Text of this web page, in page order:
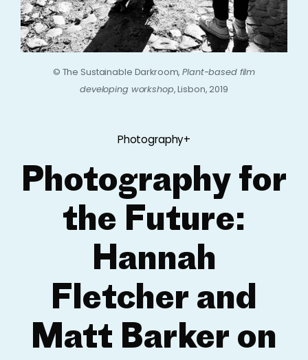
© The Sustainable Darkroom,Plant-based film
developing workshop, Lisbon, 2019
Photography+
Photography for
the Future:
Hannah
Fletcher and
Matt Barker on